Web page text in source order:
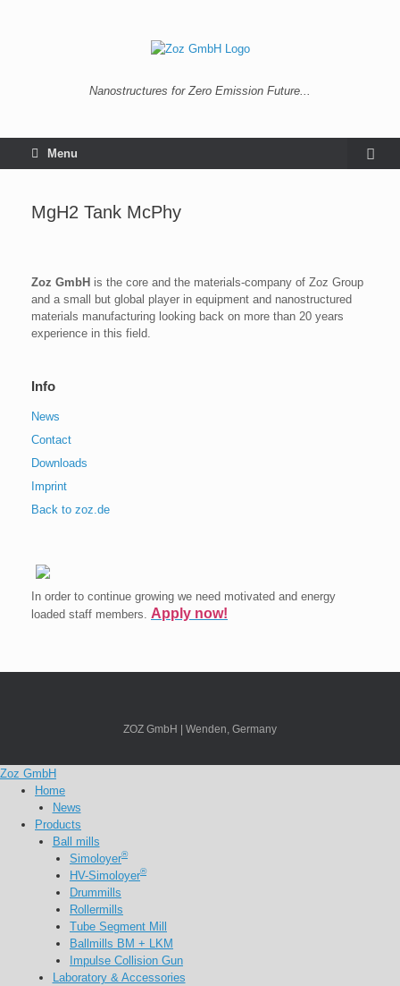
Nanostructures for Zero Emission Future...
Menu
MgH2 Tank McPhy
Zoz GmbH is the core and the materials-company of Zoz Group
and a small but global player in equipment and nanostructured
materials manufacturing looking back on more than 20 years
experience in this field.
Info
News
Contact
Downloads
Imprint
Back to zoz.de
In order to continue growing we need motivated and energy
loaded staff members. Apply now!
ZOZ GmbH | Wenden, Germany
Zoz GmbH
Home
News
Products
Ball mills
Simoloyer®
HV-Simoloyer®
Drummills
Rollermills
Tube Segment Mill
Ballmills BM + LKM
Impulse Collision Gun
Laboratory & Accessories